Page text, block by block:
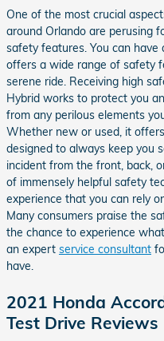
One of the most crucial
around Orlando are perusing
safety features. You can have
offers a wide range of safety
serene ride. Receiving high
Hybrid works to protect you
from any perilous elements
Whether new or used, it
designed to always keep you
incident from the front, back,
of immensely helpful safety
experience that you can rely
Many consumers praise the
the chance to experience
an expert service consultant
have.
2021 Honda
Test Drive Reviews